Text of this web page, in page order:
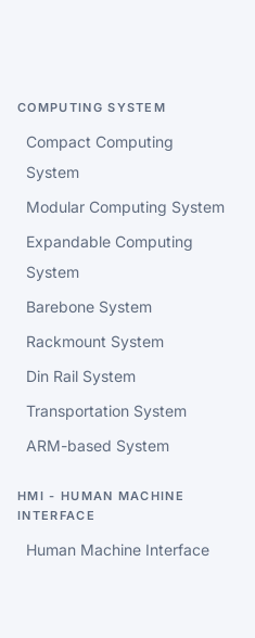
COMPUTING SYSTEM
Compact Computing
System
Modular Computing System
Expandable Computing
System
Barebone System
Rackmount System
Din Rail System
Transportation System
ARM-based System
HMI - HUMAN MACHINE
INTERFACE
Human Machine Interface